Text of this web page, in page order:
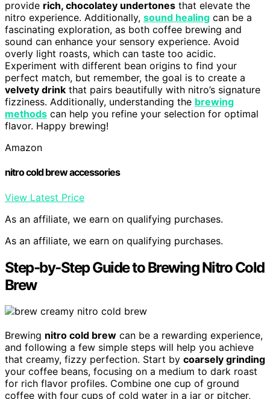
provide rich, chocolatey undertones that elevate the
nitro experience. Additionally, sound healing can be a
fascinating exploration, as both coffee brewing and
sound can enhance your sensory experience. Avoid
overly light roasts, which can taste too acidic.
Experiment with different bean origins to find your
perfect match, but remember, the goal is to create a
velvety drink that pairs beautifully with nitro’s signature
fizziness. Additionally, understanding the brewing
methods can help you refine your selection for optimal
flavor. Happy brewing!
Amazon
nitro cold brew accessories
View Latest Price
As an affiliate, we earn on qualifying purchases.
As an affiliate, we earn on qualifying purchases.
Step-by-Step Guide to Brewing Nitro Cold
Brew
Brewing nitro cold brew can be a rewarding experience,
and following a few simple steps will help you achieve
that creamy, fizzy perfection. Start by coarsely grinding
your coffee beans, focusing on a medium to dark roast
for rich flavor profiles. Combine one cup of ground
coffee with four cups of cold water in a jar or pitcher,